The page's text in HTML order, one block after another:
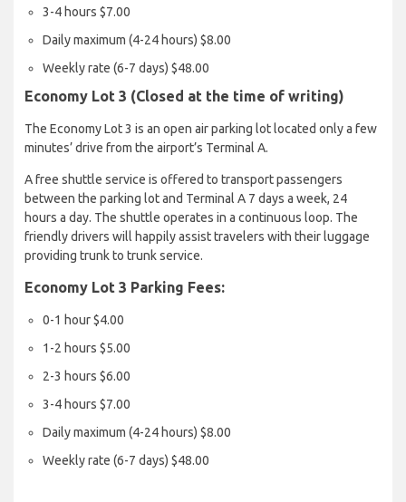
3-4 hours $7.00
Daily maximum (4-24 hours) $8.00
Weekly rate (6-7 days) $48.00
Economy Lot 3 (Closed at the time of writing)
The Economy Lot 3 is an open air parking lot located only a few
minutes’ drive from the airport’s Terminal A.
A free shuttle service is offered to transport passengers
between the parking lot and Terminal A 7 days a week, 24
hours a day. The shuttle operates in a continuous loop. The
friendly drivers will happily assist travelers with their luggage
providing trunk to trunk service.
Economy Lot 3 Parking Fees:
0-1 hour $4.00
1-2 hours $5.00
2-3 hours $6.00
3-4 hours $7.00
Daily maximum (4-24 hours) $8.00
Weekly rate (6-7 days) $48.00